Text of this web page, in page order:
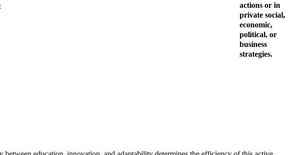
actions or in
private social,
economic,
political, or
business
strategies.